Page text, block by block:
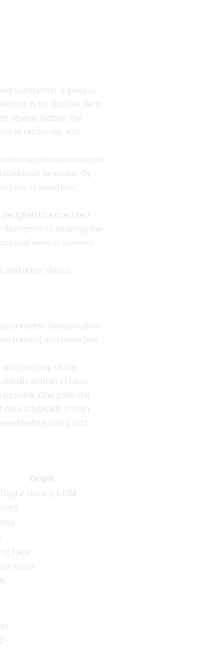
substantial, it pales in
is for Russian, with
several factors: the
of resources, and
textual resources.
language. By
researchers,
designed to extract text
Recognition), enabling the
were in scanned
and other textual
Deduplication
training outcomes (see
with the help of the
written in clean
One potential
is typically of high
before using such
Origin
Library, UKIM
Face
Voice